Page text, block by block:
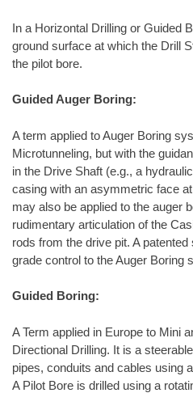
In a Horizontal Drilling or Guided
ground surface at which the Drill
the pilot bore.
Guided Auger Boring:
A term applied to Auger Boring
Microtunneling, but with the
in the Drive Shaft (e.g., a
casing with an asymmetric face
may also be applied to the auger
rudimentary articulation of the
rods from the drive pit. A
grade control to the Auger Boring
Guided Boring:
A Term applied in Europe to Mini
Directional Drilling. It is a
pipes, conduits and cables using
A Pilot Bore is drilled using a